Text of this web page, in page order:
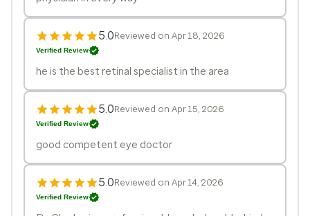
5.0Reviewed on Apr 18, 2026
Verified Review
he is the best retinal specialist in the area
5.0Reviewed on Apr 15, 2026
Verified Review
good competent eye doctor
5.0Reviewed on Apr 14, 2026
Verified Review